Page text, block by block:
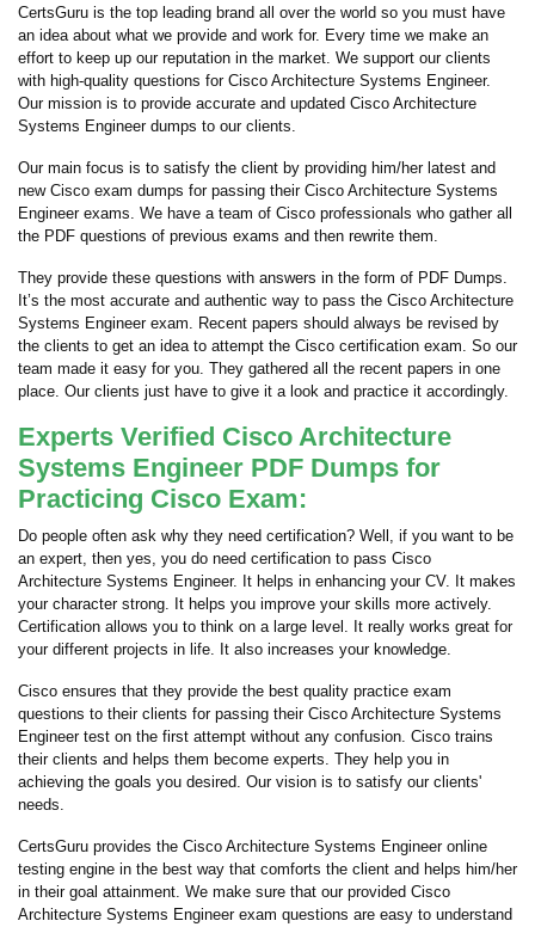
CertsGuru is the top leading brand all over the world so you must have
an idea about what we provide and work for. Every time we make an
effort to keep up our reputation in the market. We support our clients
with high-quality questions for Cisco Architecture Systems Engineer.
Our mission is to provide accurate and updated Cisco Architecture
Systems Engineer dumps to our clients.
Our main focus is to satisfy the client by providing him/her latest and
new Cisco exam dumps for passing their Cisco Architecture Systems
Engineer exams. We have a team of Cisco professionals who gather all
the PDF questions of previous exams and then rewrite them.
They provide these questions with answers in the form of PDF Dumps.
It’s the most accurate and authentic way to pass the Cisco Architecture
Systems Engineer exam. Recent papers should always be revised by
the clients to get an idea to attempt the Cisco certification exam. So our
team made it easy for you. They gathered all the recent papers in one
place. Our clients just have to give it a look and practice it accordingly.
Experts Verified Cisco Architecture
Systems Engineer PDF Dumps for
Practicing Cisco Exam:
Do people often ask why they need certification? Well, if you want to be
an expert, then yes, you do need certification to pass Cisco
Architecture Systems Engineer. It helps in enhancing your CV. It makes
your character strong. It helps you improve your skills more actively.
Certification allows you to think on a large level. It really works great for
your different projects in life. It also increases your knowledge.
Cisco ensures that they provide the best quality practice exam
questions to their clients for passing their Cisco Architecture Systems
Engineer test on the first attempt without any confusion. Cisco trains
their clients and helps them become experts. They help you in
achieving the goals you desired. Our vision is to satisfy our clients'
needs.
CertsGuru provides the Cisco Architecture Systems Engineer online
testing engine in the best way that comforts the client and helps him/her
in their goal attainment. We make sure that our provided Cisco
Architecture Systems Engineer exam questions are easy to understand